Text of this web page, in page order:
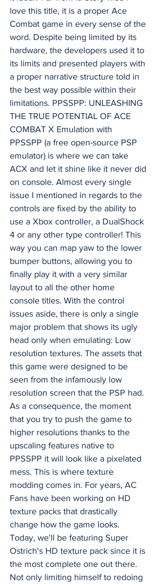
love this title, it is a proper Ace
Combat game in every sense of the
word. Despite being limited by its
hardware, the developers used it to
its limits and presented players with
a proper narrative structure told in
the best way possible within their
limitations. PPSSPP: UNLEASHING
THE TRUE POTENTIAL OF ACE
COMBAT X Emulation with
PPSSPP (a free open-source PSP
emulator) is where we can take
ACX and let it shine like it never did
on console. Almost every single
issue I mentioned in regards to the
controls are fixed by the ability to
use a Xbox controller, a DualShock
4 or any other type controller! This
way you can map yaw to the lower
bumper buttons, allowing you to
finally play it with a very similar
layout to all the other home
console titles. With the control
issues aside, there is only a single
major problem that shows its ugly
head only when emulating: Low
resolution textures. The assets that
this game were designed to be
seen from the infamously low
resolution screen that the PSP had.
As a consequence, the moment
that you try to push the game to
higher resolutions thanks to the
upscaling features native to
PPSSPP it will look like a pixelated
mess. This is where texture
modding comes in. For years, AC
Fans have been working on HD
texture packs that drastically
change how the game looks.
Today, we'll be featuring Super
Ostrich's HD texture pack since it is
the most complete one out there.
Not only limiting himself to redoing